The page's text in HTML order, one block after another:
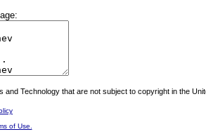
Technology that are not subject to copyright in the
of Use.